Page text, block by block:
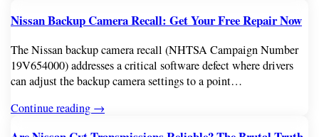
Nissan Backup Camera Recall: Get Your Free Repair Now
The Nissan backup camera recall (NHTSA Campaign Number
19V654000) addresses a critical software defect where drivers
can adjust the backup camera settings to a point…
Continue reading →